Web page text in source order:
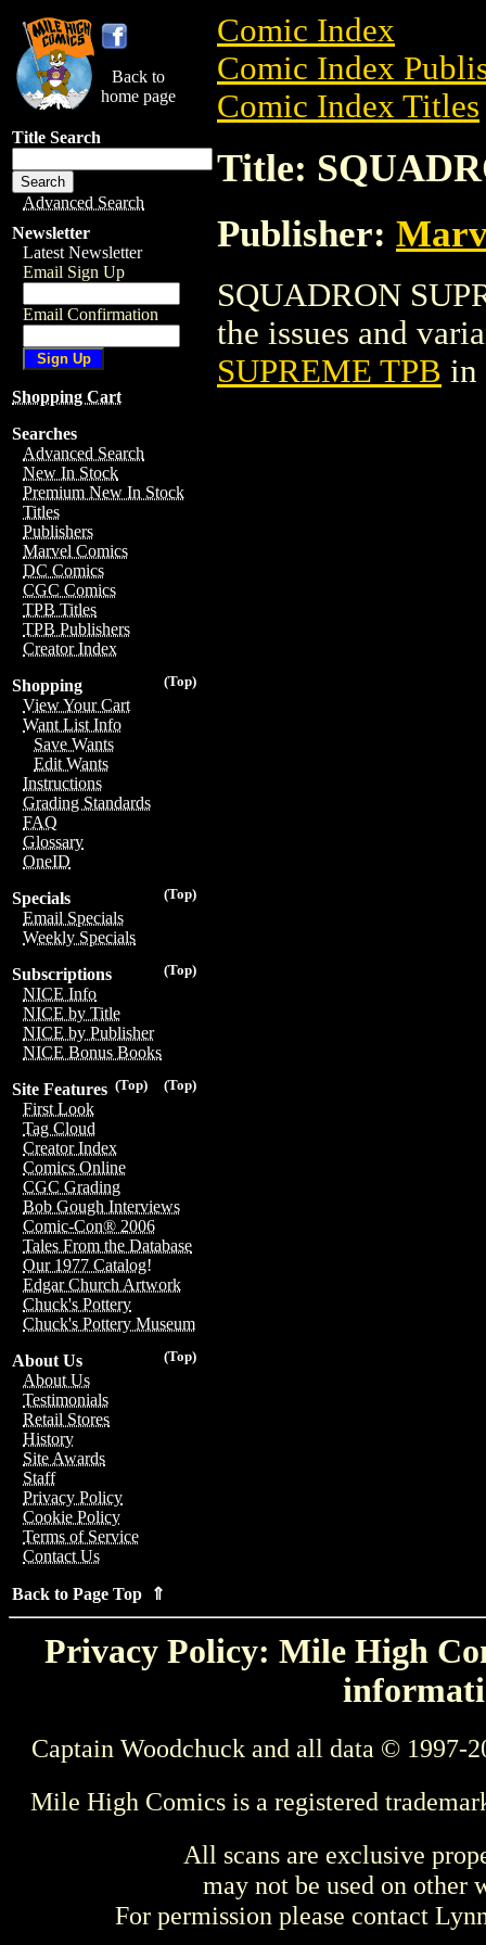
Back to
home page
Title Search
Advanced Search
Newsletter
Latest Newsletter
Email Sign Up
Email Confirmation
Shopping Cart
Searches
Advanced Search
New In Stock
Premium New In Stock
Titles
Publishers
Marvel Comics
DC Comics
CGC Comics
TPB Titles
TPB Publishers
Creator Index
(Top)
Shopping
View Your Cart
Want List Info
Save Wants
Edit Wants
Instructions
Grading Standards
FAQ
Glossary
OneID
(Top)
Specials
Email Specials
Weekly Specials
(Top)
Subscriptions
NICE Info
NICE by Title
NICE by Publisher
NICE Bonus Books
(Top)
(Top)
Site Features
First Look
Tag Cloud
Creator Index
Comics Online
CGC Grading
Bob Gough Interviews
Comic-Con® 2006
Tales From the Database
Our 1977 Catalog!
Edgar Church Artwork
Chuck's Pottery
Chuck's Pottery Museum
(Top)
About Us
About Us
Testimonials
Retail Stores
History
Site Awards
Staff
Privacy Policy
Cookie Policy
Terms of Service
Contact Us
Back to Page Top ⇑
Comic Index
Comic Index
Comic Index Titles
Title:
Publisher:
SQUADRON
the issues and
SUPREME TPB in
Privacy Policy: Mile High
Captain Woodchuck and all data © 1997-
Mile High Comics is a registered
All scans are exclusive
may not be used on other
For permission please contact